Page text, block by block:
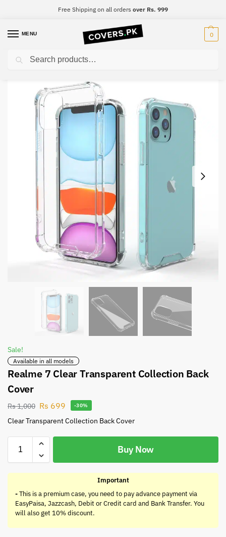
Free Shipping on all orders over Rs. 999
MENU 0
Home Realme / Realme 7 /
Sale!
Available in all models
Realme 7 Clear Transparent Collection Back
Cover
Rs1,000 Rs 699 -30%
Clear Transparent Collection Back Cover
Buy Now
Important
-This is a premium case, you need to pay advance payment via
EasyPaisa, Jazzcash, Debit or Credit card and Bank Transfer. You
will also get 10% discount.